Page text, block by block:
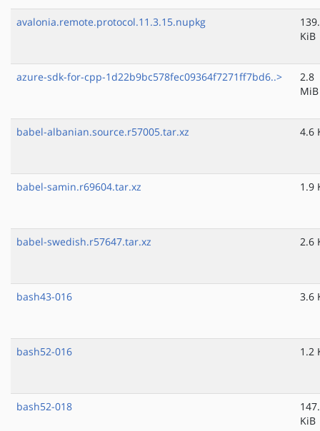
avalonia.remote.protocol.11.3.15.nupkg
KiB
azure-sdk-for-cpp-1d22b9bc578fec09364f7271ff7bd6..>
2.8
MiB
babel-albanian.source.r57005.tar.xz 4.6
babel-samin.r69604.tar.xz 1.9
babel-swedish.r57647.tar.xz 2.6
bash43-016 3.6
bash52-016 1.2
bash52-018
KiB